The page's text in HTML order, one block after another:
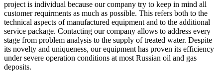
project is individual because our company try to keep in mind all
customer requirments as much as possible. This refers both to the
technical aspects of manufactured equipment and to the additional
service package. Contacting our company allows to address every
stage from problem analysis to the supply of treated water. Despite
its novelty and uniqueness, our equipment has proven its efficiency
under severe operation conditions at most Russian oil and gas
deposits.